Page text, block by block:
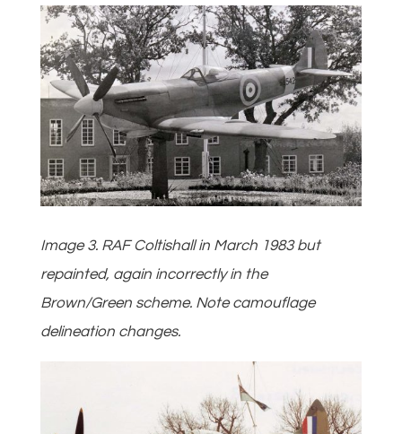
Image 3. RAF Coltishall in March 1983 but
repainted, again incorrectly in the
Brown/Green scheme. Note camouflage
delineation changes.